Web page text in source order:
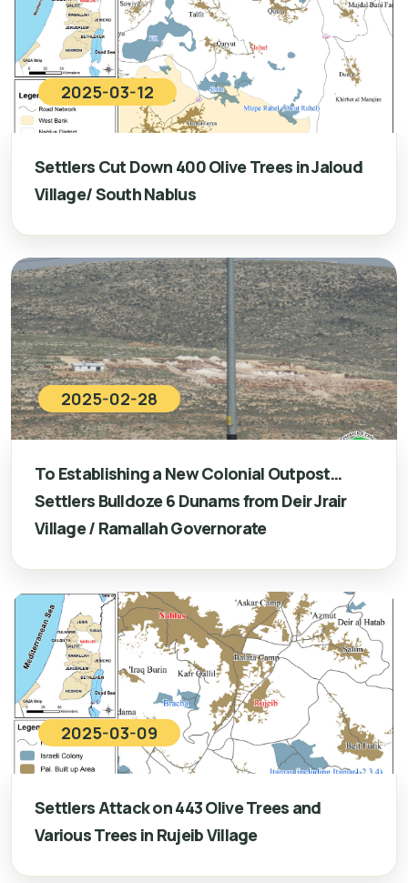
2025-03-12
Settlers Cut Down 400 Olive Trees in Jaloud
Village/ South Nablus
2025-02-28
To Establishing a New Colonial Outpost…
Settlers Bulldoze 6 Dunams from Deir Jrair
Village / Ramallah Governorate
2025-03-09
Settlers Attack on 443 Olive Trees and
Various Trees in Rujeib Village